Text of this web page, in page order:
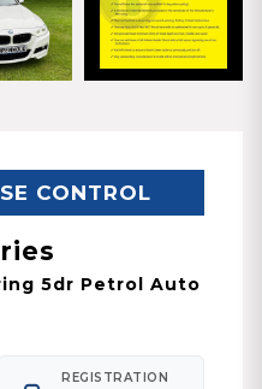
CONTROL
5dr Petrol Auto
REGISTRATION